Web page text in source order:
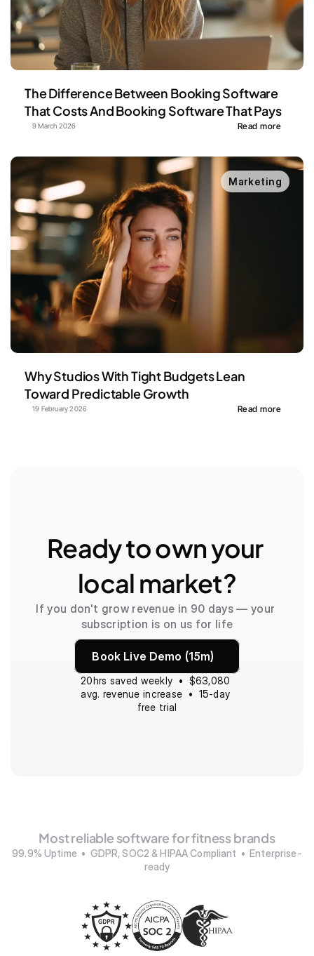
The Difference Between Booking Software
That Costs And Booking Software That Pays
9 March 2026 Read more
Marketing
Why Studios With Tight Budgets Lean
Toward Predictable Growth
19 February 2026 Read more
Ready to own your
local market?
If you don't grow revenue in 90 days — your
subscription is on us for life
Book Live Demo (15m)
20hrs saved weekly  •  $63,080
avg. revenue increase  •  15-day
free trial
Most reliable software for fitness brands
99.9% Uptime  •  GDPR, SOC2 & HIPAA Compliant  •  Enterprise-
ready